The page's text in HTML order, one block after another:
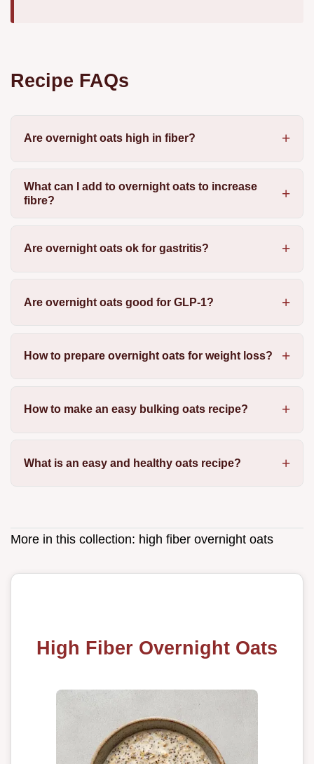
Recipe FAQs
Are overnight oats high in fiber?
What can I add to overnight oats to increase
fibre?
Are overnight oats ok for gastritis?
Are overnight oats good for GLP-1?
How to prepare overnight oats for weight loss?
How to make an easy bulking oats recipe?
What is an easy and healthy oats recipe?
More in this collection: high fiber overnight oats
High Fiber Overnight Oats